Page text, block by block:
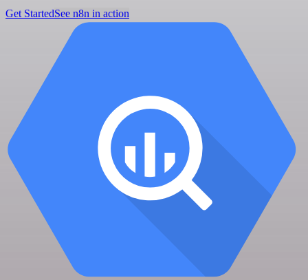
Get StartedSee n8n in action